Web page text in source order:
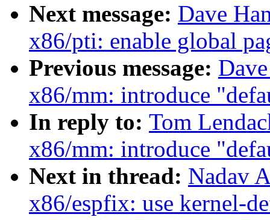
Next message: Dave
x86/pti: enable global
Previous message:
x86/mm: introduce
In reply to: Tom
x86/mm: introduce
Next in thread: Nadav
x86/espfix: use kernel-